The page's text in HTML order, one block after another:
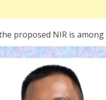
proposed NIR is